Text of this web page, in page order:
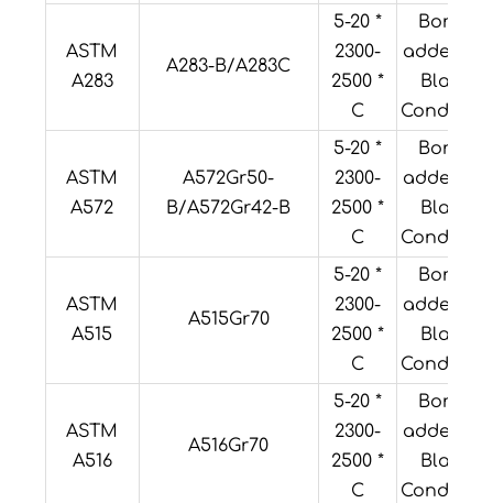
ASTM
A283
A283-B/A283C
5-20 *
2300-
2500 *
C
Boron
added or
Black
Condition
ASTM
A572
A572Gr50-
B/A572Gr42-B
5-20 *
2300-
2500 *
C
Boron
added or
Black
Condition
ASTM
A515
A515Gr70
5-20 *
2300-
2500 *
C
Boron
added or
Black
Condition
ASTM
A516
A516Gr70
5-20 *
2300-
2500 *
C
Boron
added or
Black
Condition